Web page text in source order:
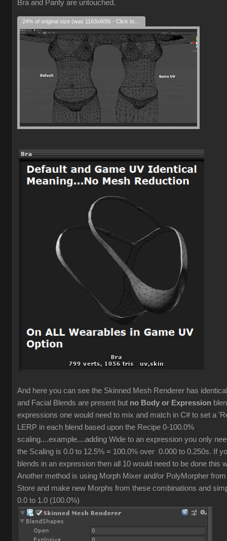
Bra and Panty are untouched.
And here you can see the Skinned Mesh Renderer has
and Facial Blends are present but no Body or Expression
expressions one would need to mix and match in C# to set a
LERP in each blend based upon the Recipe 0-100.0%
scaling....example....adding Wide to an expression you only
the Scaling is 0.0 to 12.5% = 100.0% over 0.000 to 0.250s. If
blends in an expression then all 10 would need to be done this
Another method is using Morph Mixer and/or PolyMorpher
Store and make new Morphs from these combinations and
0.0 to 1.0 (100.0%)